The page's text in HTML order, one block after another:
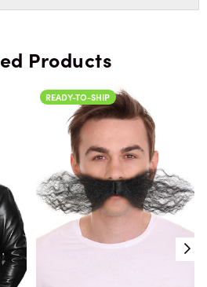
Products
READY-TO-SHIP